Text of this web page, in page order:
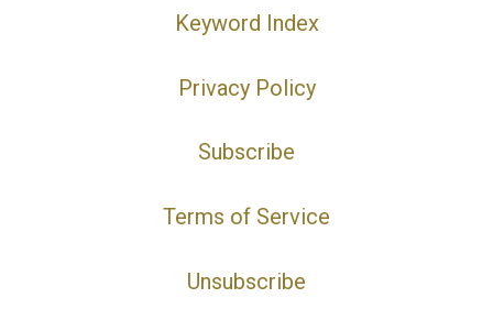
Keyword Index
Privacy Policy
Subscribe
Terms of Service
Unsubscribe